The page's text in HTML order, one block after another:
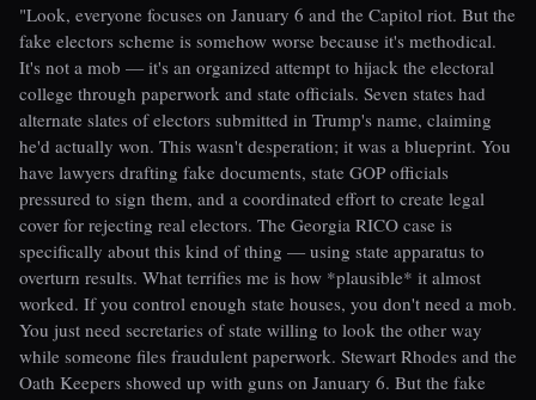
"Look, everyone focuses on January 6 and the Capitol riot. But the
fake electors scheme is somehow worse because it's methodical.
It's not a mob — it's an organized attempt to hijack the electoral
college through paperwork and state officials. Seven states had
alternate slates of electors submitted in Trump's name, claiming
he'd actually won. This wasn't desperation; it was a blueprint. You
have lawyers drafting fake documents, state GOP officials
pressured to sign them, and a coordinated effort to create legal
cover for rejecting real electors. The Georgia RICO case is
specifically about this kind of thing — using state apparatus to
overturn results. What terrifies me is how *plausible* it almost
worked. If you control enough state houses, you don't need a mob.
You just need secretaries of state willing to look the other way
while someone files fraudulent paperwork. Stewart Rhodes and the
Oath Keepers showed up with guns on January 6. But the fake